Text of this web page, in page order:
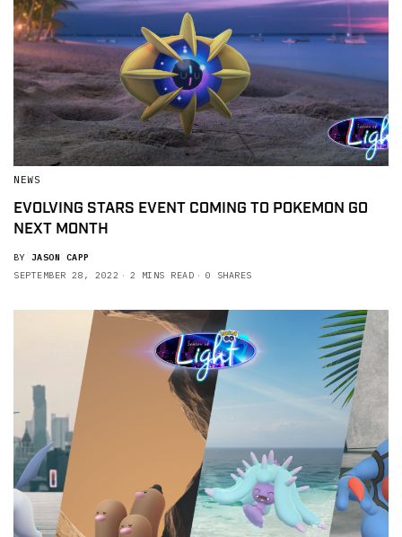
NEWS
EVOLVING STARS EVENT COMING TO POKEMON GO
NEXT MONTH
BY JASON CAPP
SEPTEMBER 28, 2022
2 MINS READ 0 SHARES